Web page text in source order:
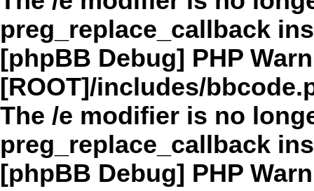
preg_replace_callback
[phpBB Debug] PHP
[ROOT]/includes/
The /e modifier is no
preg_replace_callback
[phpBB Debug] PHP